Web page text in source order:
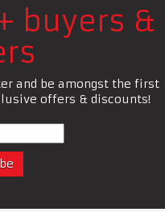
buyers &
and be amongst the first
offers & discounts!